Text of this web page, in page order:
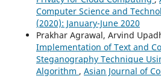
Computer Science and
(2020): January-June 2020
Prakhar Agrawal, Arvind
Implementation of Text and
Steganography Technique
Algorithm , Asian Journal of